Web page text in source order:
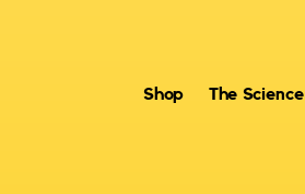
Shop The Science